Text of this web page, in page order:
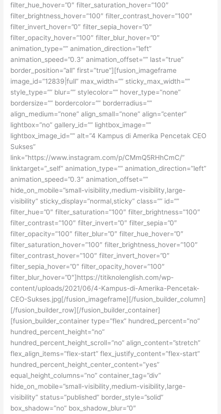
filter_hue_hover=”0″ filter_saturation_hover=”100″
filter_brightness_hover=”100″ filter_contrast_hover=”100″
filter_invert_hover=”0″ filter_sepia_hover=”0″
filter_opacity_hover=”100″ filter_blur_hover=”0″
animation_type=”” animation_direction=”left”
animation_speed=”0.3″ animation_offset=”” last=”true”
border_position=”all” first=”true”][fusion_imageframe
image_id=”12839|full” max_width=”” sticky_max_width=””
style_type=”” blur=”” stylecolor=”” hover_type=”none”
bordersize=”” bordercolor=”” borderradius=””
align_medium=”none” align_small=”none” align=”center”
lightbox=”no” gallery_id=”” lightbox_image=””
lightbox_image_id=”” alt=”4 Kampus di Amerika Pencetak CEO
Sukses”
link=”https://www.instagram.com/p/CMmQ5RHhCmC/”
linktarget=”_self” animation_type=”” animation_direction=”left”
animation_speed=”0.3″ animation_offset=””
hide_on_mobile=”small-visibility,medium-visibility,large-
visibility” sticky_display=”normal,sticky” class=”” id=””
filter_hue=”0″ filter_saturation=”100″ filter_brightness=”100″
filter_contrast=”100″ filter_invert=”0″ filter_sepia=”0″
filter_opacity=”100″ filter_blur=”0″ filter_hue_hover=”0″
filter_saturation_hover=”100″ filter_brightness_hover=”100″
filter_contrast_hover=”100″ filter_invert_hover=”0″
filter_sepia_hover=”0″ filter_opacity_hover=”100″
filter_blur_hover=”0″]https://titiknolenglish.com/wp-
content/uploads/2021/06/4-Kampus-di-Amerika-Pencetak-
CEO-Sukses.jpg[/fusion_imageframe][/fusion_builder_column]
[/fusion_builder_row][/fusion_builder_container]
[fusion_builder_container type=”flex” hundred_percent=”no”
hundred_percent_height=”no”
hundred_percent_height_scroll=”no” align_content=”stretch”
flex_align_items=”flex-start” flex_justify_content=”flex-start”
hundred_percent_height_center_content=”yes”
equal_height_columns=”no” container_tag=”div”
hide_on_mobile=”small-visibility,medium-visibility,large-
visibility” status=”published” border_style=”solid”
box_shadow=”no” box_shadow_blur=”0″